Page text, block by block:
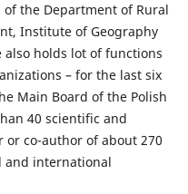
of the Department of Rural
Institute of Geography
also holds lot of functions
– for the last six
Main Board of the Polish
40 scientific and
co-author of about 270
and international